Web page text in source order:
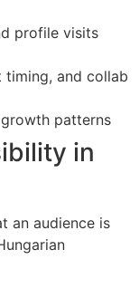
profile visits
and collab
patterns
in
an audience is